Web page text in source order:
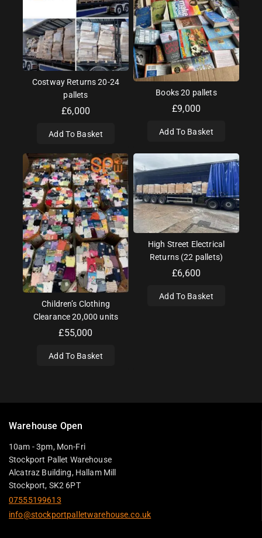
Costway Returns 20-24
pallets
£6,000
Add To Basket
Books 20 pallets
£9,000
Add To Basket
Children’s Clothing
Clearance 20,000 units
£55,000
Add To Basket
High Street Electrical
Returns (22 pallets)
£6,600
Add To Basket
Warehouse Open
10am - 3pm, Mon-Fri
Stockport Pallet Warehouse
Alcatraz Building, Hallam Mill
Stockport, SK2 6PT
07555199613
info@stockportpalletwarehouse.co.uk